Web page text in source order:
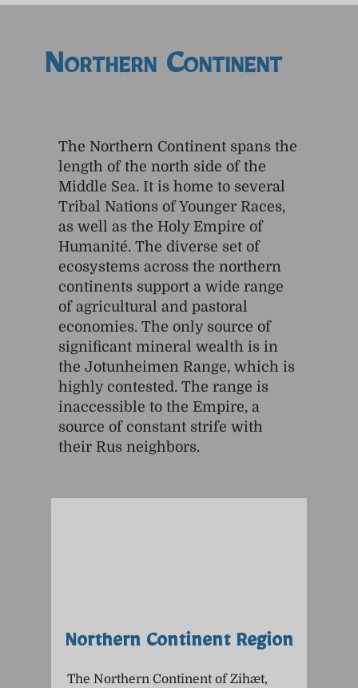
Northern Continent
The Northern Continent spans the
length of the north side of the
Middle Sea. It is home to several
Tribal Nations of Younger Races,
as well as the Holy Empire of
Humanité. The diverse set of
ecosystems across the northern
continents support a wide range
of agricultural and pastoral
economies. The only source of
significant mineral wealth is in
the Jotunheimen Range, which is
highly contested. The range is
inaccessible to the Empire, a
source of constant strife with
their Rus neighbors.
Northern Continent Region
The Northern Continent of Zihæt,